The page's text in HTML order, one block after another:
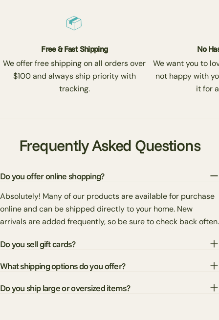
Free & Fast Shipping
We offer free shipping on all orders over
$100 and always ship priority with
tracking.
No
We want you to
not happy with
it for
Frequently Asked Questions
Do you offer online shopping?
Absolutely! Many of our products are available for purchase
online and can be shipped directly to your home. New
arrivals are added frequently, so be sure to check back often.
Do you sell gift cards?
What shipping options do you offer?
Do you ship large or oversized items?